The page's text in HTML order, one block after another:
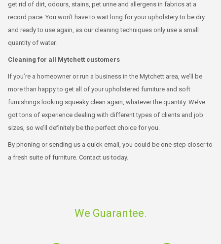
get rid of dirt, odours, stains, pet urine and allergens in fabrics at a
record pace. You won’t have to wait long for your upholstery to be dry
and ready to use again, as our cleaning techniques only use a small
quantity of water.
Cleaning for all Mytchett customers
If you’re a homeowner or run a business in the Mytchett area, we’ll be
more than happy to get all of your upholstered furniture and soft
furnishings looking squeaky clean again, whatever the quantity. We’ve
got tons of experience dealing with different types of clients and job
sizes, so we’ll definitely be the perfect choice for you.
By phoning or sending us a quick email, you could be one step closer to
a fresh suite of furniture. Contact us today.
We Guarantee.